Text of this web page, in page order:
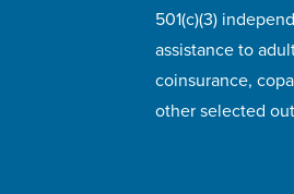
501(c)(3)
assistance to
coinsurance,
other selected